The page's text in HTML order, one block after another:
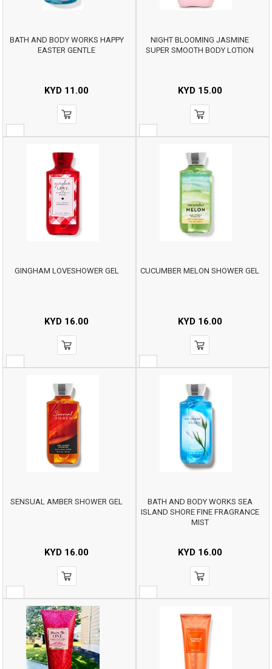
BATH AND BODY WORKS HAPPY
EASTER GENTLE
KYD 11.00
NIGHT BLOOMING JASMINE
SUPER SMOOTH BODY LOTION
KYD15.00
GINGHAM LOVESHOWER GEL
KYD 16.00
CUCUMBER MELON SHOWER GEL
KYD16.00
SENSUAL AMBER SHOWER GEL
KYD 16.00
BATH AND BODY WORKS SEA
ISLAND SHORE FINE FRAGRANCE
MIST
KYD16.00